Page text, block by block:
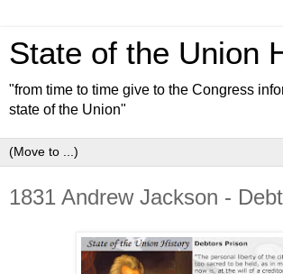
State of the Union
"from time to time give to the Congress
state of the Union"
1831 Andrew Jackson -